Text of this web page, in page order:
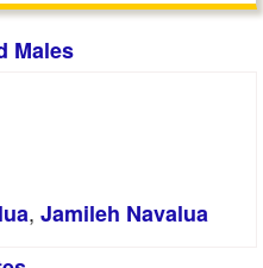
Males
, Jamileh Navalua